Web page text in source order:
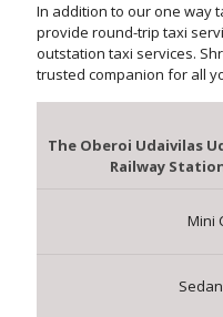
In addition to our one way
provide round-trip taxi
outstation taxi services.
trusted companion for all
The Oberoi Udaivilas
Railway
Mini